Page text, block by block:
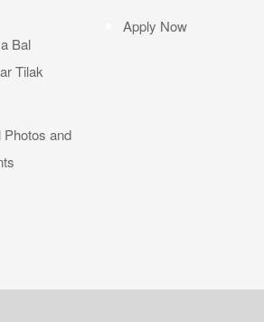
Bal
Tilak
Photos and
Apply Now